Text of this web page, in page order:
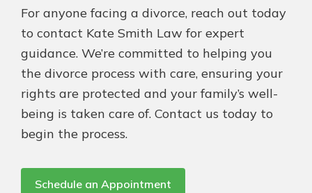
For anyone facing a divorce, reach out today
to contact Kate Smith Law for expert
guidance. We’re committed to helping you
the divorce process with care, ensuring your
rights are protected and your family’s well-
being is taken care of. Contact us today to
begin the process.
Schedule an Appointment